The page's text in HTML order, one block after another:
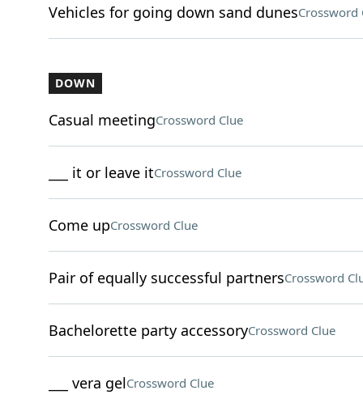
Vehicles for going down sand dunesCrossword
DOWN
Casual meetingCrossword Clue
___ it or leave itCrossword Clue
Come upCrossword Clue
Pair of equally successful partnersCrossword
Bachelorette party accessoryCrossword Clue
___ vera gelCrossword Clue